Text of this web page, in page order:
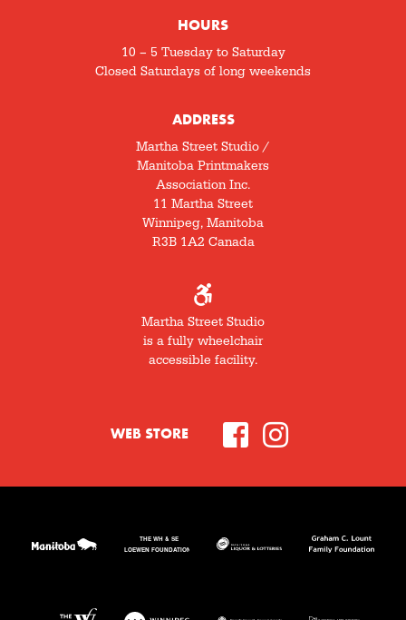
HOURS
10 – 5 Tuesday to Saturday
Closed Saturdays of long weekends
ADDRESS
Martha Street Studio /
Manitoba Printmakers
Association Inc.
11 Martha Street
Winnipeg, Manitoba
R3B 1A2 Canada
Martha Street Studio
is a fully wheelchair
accessible facility.
WEB STORE